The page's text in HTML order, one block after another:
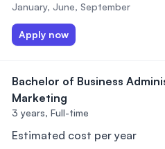
January, June, September
Apply now
Bachelor of Business
Marketing
3 years, Full-time
Estimated cost per year